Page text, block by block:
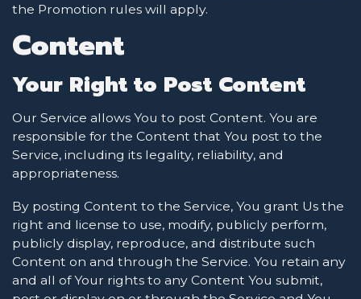
the Promotion rules will apply.
Content
Your Right to Post Content
Our Service allows You to post Content. You are
responsible for the Content that You post to the
Service, including its legality, reliability, and
appropriateness.
By posting Content to the Service, You grant Us the
right and license to use, modify, publicly perform,
publicly display, reproduce, and distribute such
Content on and through the Service. You retain any
and all of Your rights to any Content You submit,